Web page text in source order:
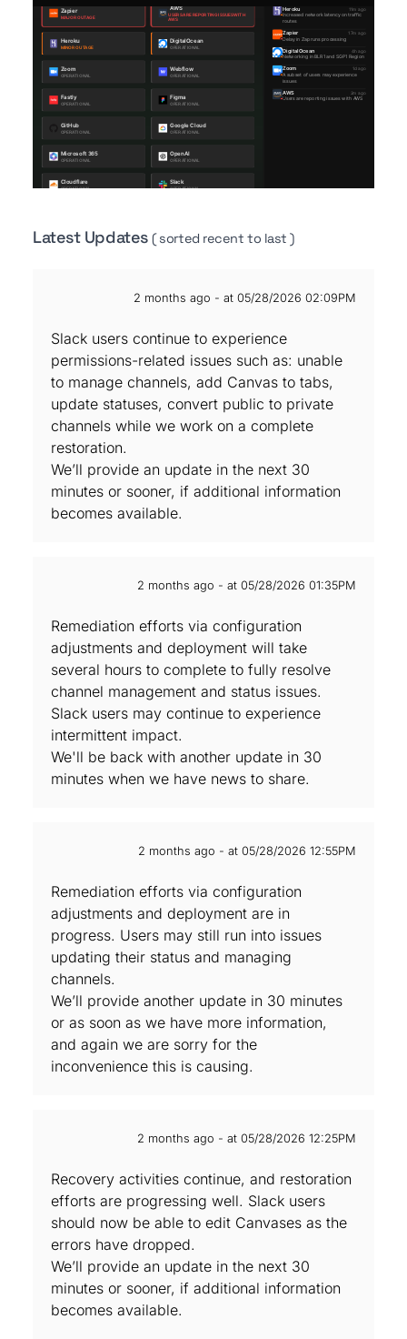
Latest Updates( sorted recent to last )
2 months ago - at 05/28/2026 02:09PM
Slack users continue to experience
permissions-related issues such as: unable
to manage channels, add Canvas to tabs,
update statuses, convert public to private
channels while we work on a complete
restoration.
We’ll provide an update in the next 30
minutes or sooner, if additional information
becomes available.
2 months ago - at 05/28/2026 01:35PM
Remediation efforts via configuration
adjustments and deployment will take
several hours to complete to fully resolve
channel management and status issues.
Slack users may continue to experience
intermittent impact.
We'll be back with another update in 30
minutes when we have news to share.
2 months ago - at 05/28/2026 12:55PM
Remediation efforts via configuration
adjustments and deployment are in
progress. Users may still run into issues
updating their status and managing
channels.
We’ll provide another update in 30 minutes
or as soon as we have more information,
and again we are sorry for the
inconvenience this is causing.
2 months ago - at 05/28/2026 12:25PM
Recovery activities continue, and restoration
efforts are progressing well. Slack users
should now be able to edit Canvases as the
errors have dropped.
We’ll provide an update in the next 30
minutes or sooner, if additional information
becomes available.